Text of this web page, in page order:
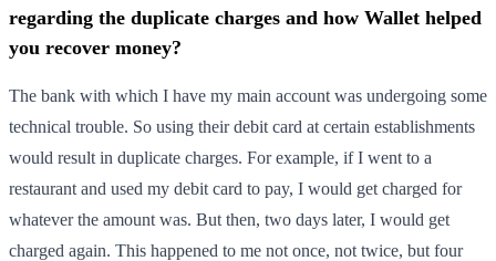
regarding the duplicate charges and how Wallet helped
you recover money?
The bank with which I have my main account was undergoing some
technical trouble. So using their debit card at certain establishments
would result in duplicate charges. For example, if I went to a
restaurant and used my debit card to pay, I would get charged for
whatever the amount was. But then, two days later, I would get
charged again. This happened to me not once, not twice, but four